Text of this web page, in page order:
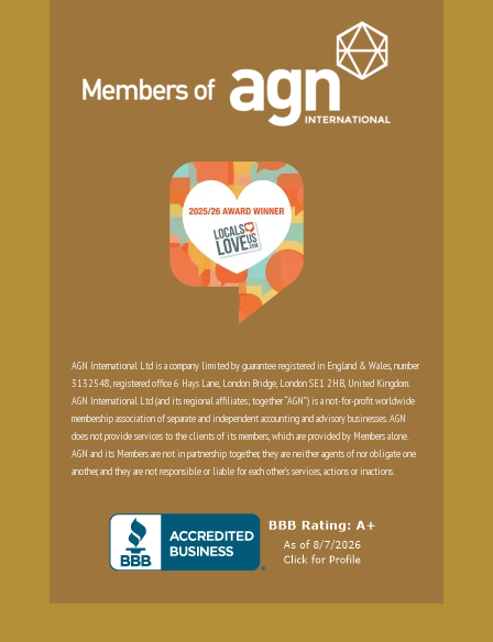
AGN International Ltd is a company limited by guarantee registered in England & Wales, number
3132548, registered office 6 Hays Lane, London Bridge, London SE1 2HB, United Kingdom.
AGN International Ltd (and its regional affiliates; together “AGN”) is a not-for-profit worldwide
membership association of separate and independent accounting and advisory businesses. AGN
does not provide services to the clients of its members, which are provided by Members alone.
AGN and its Members are not in partnership together, they are neither agents of nor obligate one
another, and they are not responsible or liable for each other’s services, actions or inactions.